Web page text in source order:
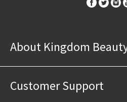
About Kingdom
Customer Support